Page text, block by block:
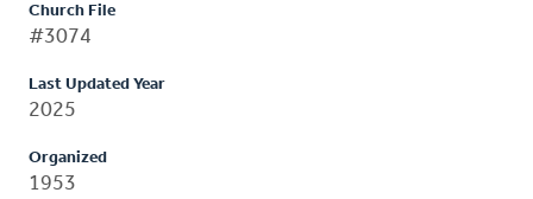
Church File
#3074
Last Updated Year
2025
Organized
1953